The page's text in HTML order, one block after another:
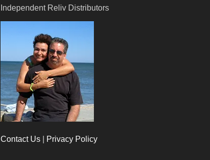
Independent Reliv Distributors
Contact Us Privacy Policy